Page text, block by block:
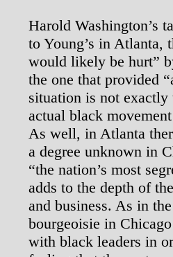
Harold Washington’s
to Young’s in Atlanta,
would likely be hurt”
the one that provided
situation is not exactly
actual black
As well, in Atlanta
a degree unknown in
“the nation’s most
adds to the depth of
and business. As in
bourgeoisie in
with black leaders in